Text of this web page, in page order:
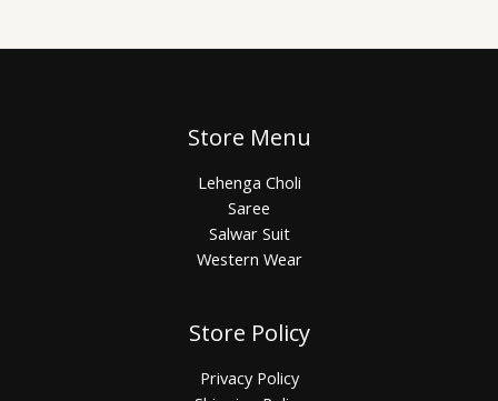
Store Menu
Lehenga Choli
Saree
Salwar Suit
Western Wear
Store Policy
Privacy Policy